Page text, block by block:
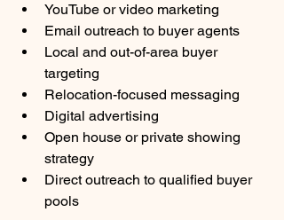
YouTube or video marketing
Email outreach to buyer agents
Local and out-of-area buyer
targeting
Relocation-focused messaging
Digital advertising
Open house or private showing
strategy
Direct outreach to qualified buyer
pools